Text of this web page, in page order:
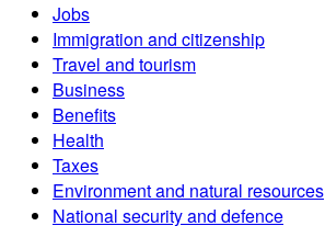
Jobs
Immigration and citizenship
Travel and tourism
Business
Benefits
Health
Taxes
Environment and natural resources
National security and defence